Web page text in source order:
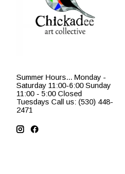
Summer Hours... Monday -
Saturday 11:00-6:00 Sunday
11:00 - 5:00 Closed
Tuesdays Call us: (530) 448-
2471